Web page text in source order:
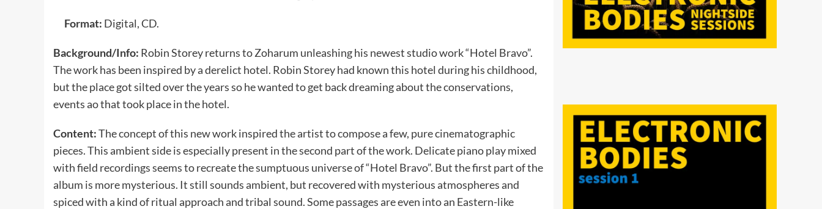
Format: Digital, CD.
Background/Info: Robin Storey returns to Zoharum unleashing his newest studio work “Hotel Bravo”.
The work has been inspired by a derelict hotel. Robin Storey had known this hotel during his childhood,
but the place got silted over the years so he wanted to get back dreaming about the conservations,
events ao that took place in the hotel.
Content:The concept of this new work inspired the artist to compose a few, pure cinematographic
pieces. This ambient side is especially present in the second part of the work. Delicate piano play mixed
with field recordings seems to recreate the sumptuous universe of “Hotel Bravo”. But the first part of the
album is more mysterious. It still sounds ambient, but recovered with mysterious atmospheres and
spiced with a kind of ritual approach and tribal sound. Some passages are even into an Eastern-like